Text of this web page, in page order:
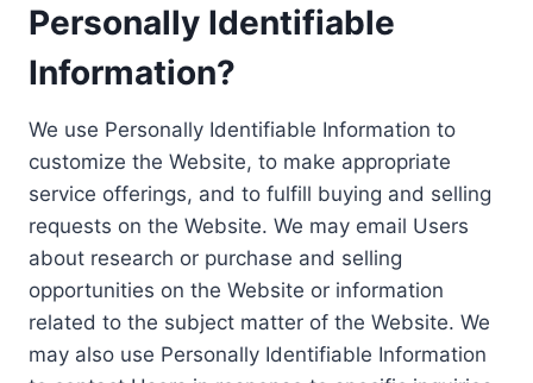
Personally Identifiable
Information?
We use Personally Identifiable Information to
customize the Website, to make appropriate
service offerings, and to fulfill buying and selling
requests on the Website. We may email Users
about research or purchase and selling
opportunities on the Website or information
related to the subject matter of the Website. We
may also use Personally Identifiable Information